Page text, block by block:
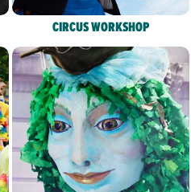
CIRCUS WORKSHOP